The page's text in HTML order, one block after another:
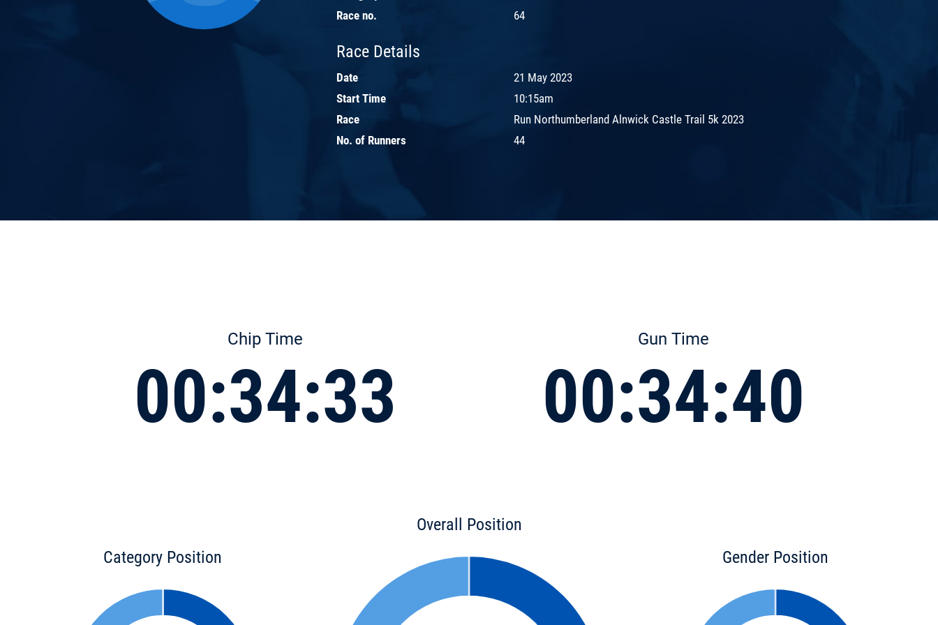
Race no.
64
Race Details
Date
21 May 2023
Start Time
10:15am
Race
Run Northumberland Alnwick Castle Trail 5k 2023
No. of Runners
44
Chip Time
00:34:33
Gun Time
00:34:40
Category Position
Overall Position
Gender Position